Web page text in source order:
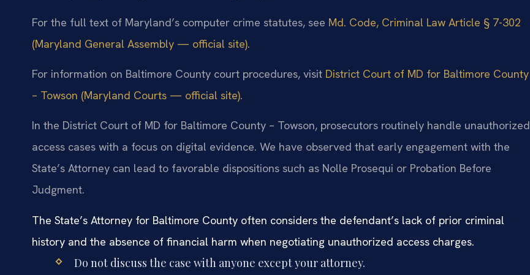
For the full text of Maryland’s computer crime statutes, see Md. Code, Criminal Law Article § 7-302
(Maryland General Assembly — official site).
For information on Baltimore County court procedures, visit District Court of MD for Baltimore County
– Towson (Maryland Courts — official site).
In the District Court of MD for Baltimore County – Towson, prosecutors routinely handle unauthorized
access cases with a focus on digital evidence. We have observed that early engagement with the
State’s Attorney can lead to favorable dispositions such as Nolle Prosequi or Probation Before
Judgment.
The State’s Attorney for Baltimore County often considers the defendant’s lack of prior criminal
history and the absence of financial harm when negotiating unauthorized access charges.
Do not discuss the case with anyone except your attorney.